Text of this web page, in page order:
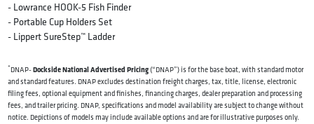
- Lowrance HOOK-5 Fish Finder
- Portable Cup Holders Set
- Lippert SureStep™️ Ladder
*DNAP-Dockside National Advertised Pricing(“DNAP”) is for the base boat, with standard motor
and standard features. DNAP excludes destination freight charges, tax, title, license, electronic
filing fees, optional equipment and finishes, financing charges, dealer preparation and processing
fees, and trailer pricing. DNAP, specifications and model availability are subject to change without
notice. Depictions of models may include available options and are for illustrative purposes only.